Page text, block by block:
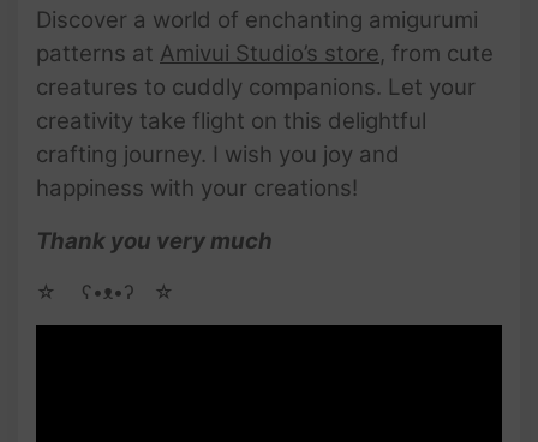
Discover a world of enchanting amigurumi
patterns at Amivui Studio’s store, from cute
creatures to cuddly companions. Let your
creativity take flight on this delightful
crafting journey. I wish you joy and
happiness with your creations!
Thank you very much
☆ゝ ʕ•ᴥ•ʔゝ☆